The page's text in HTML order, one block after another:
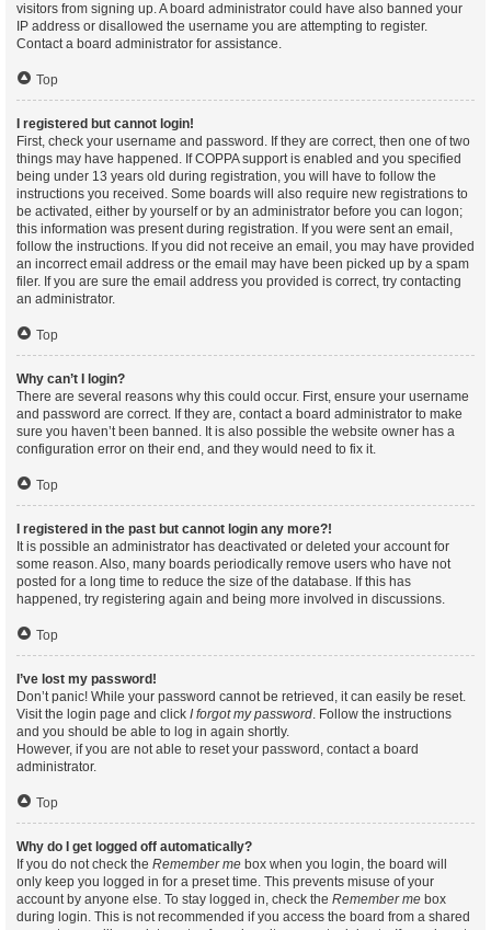
visitors from signing up. A board administrator could have also banned your
IP address or disallowed the username you are attempting to register.
Contact a board administrator for assistance.
Top
I registered but cannot login!
First, check your username and password. If they are correct, then one of two
things may have happened. If COPPA support is enabled and you specified
being under 13 years old during registration, you will have to follow the
instructions you received. Some boards will also require new registrations to
be activated, either by yourself or by an administrator before you can logon;
this information was present during registration. If you were sent an email,
follow the instructions. If you did not receive an email, you may have provided
an incorrect email address or the email may have been picked up by a spam
filer. If you are sure the email address you provided is correct, try contacting
an administrator.
Top
Why can’t I login?
There are several reasons why this could occur. First, ensure your username
and password are correct. If they are, contact a board administrator to make
sure you haven’t been banned. It is also possible the website owner has a
configuration error on their end, and they would need to fix it.
Top
I registered in the past but cannot login any more?!
It is possible an administrator has deactivated or deleted your account for
some reason. Also, many boards periodically remove users who have not
posted for a long time to reduce the size of the database. If this has
happened, try registering again and being more involved in discussions.
Top
I’ve lost my password!
Don’t panic! While your password cannot be retrieved, it can easily be reset.
Visit the login page and click I forgot my password. Follow the instructions
and you should be able to log in again shortly.
However, if you are not able to reset your password, contact a board
administrator.
Top
Why do I get logged off automatically?
If you do not check the Remember me box when you login, the board will
only keep you logged in for a preset time. This prevents misuse of your
account by anyone else. To stay logged in, check the Remember me box
during login. This is not recommended if you access the board from a shared